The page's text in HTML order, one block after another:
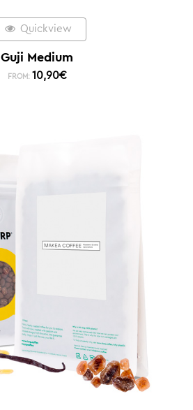
Quickview
Guji Medium
FROM: 10,90€